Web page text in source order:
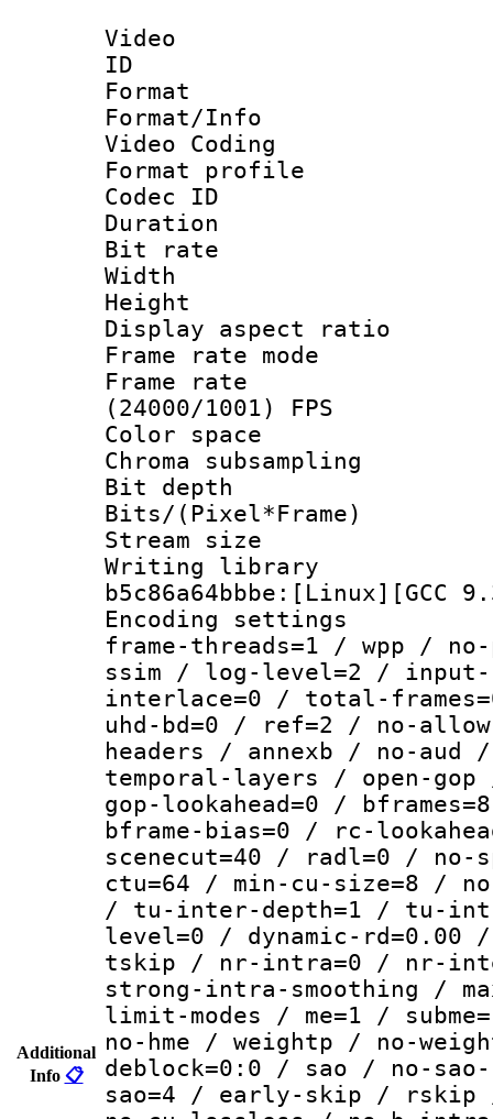
Additional
Info 📋
Video
ID
Format :
Format/Info
Video Coding
Format profile :
Codec ID :
Duration :
Bit rate :
Width : 1
Height : 1
Display
Frame rate
Frame
(24000/1001) FPS
Color
Chroma
Bit
Bits/
Stream
Writing library
Encoding
frame-threads=1 / wpp /
ssim / log-level=2 / input-
interlace=0 / total-
uhd-bd=0 / ref=2 / no-
headers / annexb / no-
temporal-layers / open-
gop-lookahead=0 /
bframe-bias=0 / rc-
scenecut=40 / radl=0 /
ctu=64 / min-cu-size=8 /
/ tu-inter-depth=1 / tu-
level=0 / dynamic-
tskip / nr-intra=0 / nr-
strong-intra-smoothing /
limit-modes / me=1 /
no-hme / weightp / no-
deblock=0:0 / sao / no-
sao=4 / early-skip /